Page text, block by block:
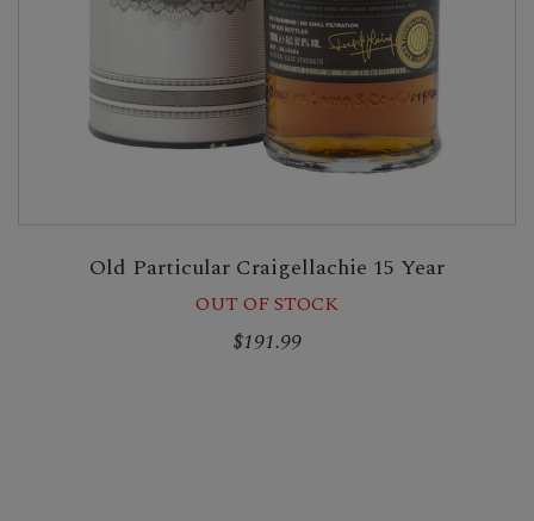
Old Particular Craigellachie 15 Year
OUT OF STOCK
$191.99